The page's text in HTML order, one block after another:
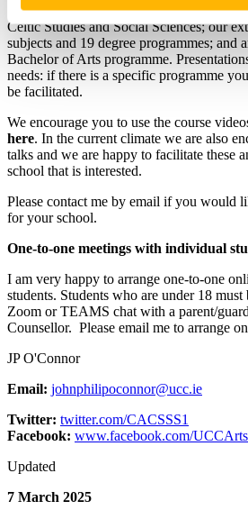
School talks include a brief overview of
Celtic Studies and Social Sciences; our
subjects and 19 degree programmes; and
Bachelor of Arts programme.
needs: if there is a specific programme
be facilitated.
We encourage you to use the course
here. In the current climate we are also
talks and we are happy to facilitate these
school that is interested.
Please contact me by email if you would
for your school.
One-to-one meetings with individual
I am very happy to arrange one-to-one
students. Students who are under 18
Zoom or TEAMS chat with a parent/
Counsellor. Please email me to arrange
JP O'Connor
Email: johnphilipoconnor@ucc.ie
Twitter: twitter.com/CACSSS1
Facebook: www.facebook.com/
Updated
7 March 2025